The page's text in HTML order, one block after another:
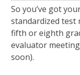
So you’ve got
standardized test
fifth or eighth
evaluator
soon).